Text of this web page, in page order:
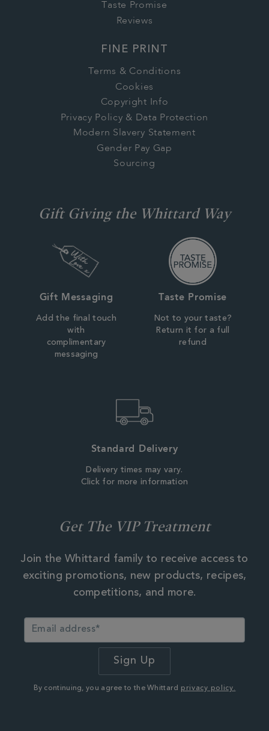
Taste Promise
Reviews
FINE PRINT
Terms & Conditions
Cookies
Copyright Info
Privacy Policy & Data Protection
Modern Slavery Statement
Gender Pay Gap
Sourcing
Gift Giving the Whittard Way
Gift Messaging
Add the final touch
with
complimentary
messaging
Taste Promise
Not to your taste?
Return it for a full
refund
Standard Delivery
Delivery times may vary.
Click for more information
Get The VIP Treatment
Join the Whittard family to receive access to
exciting promotions, new products, recipes,
competitions, and more.
By continuing, you agree to the Whittard privacy policy.